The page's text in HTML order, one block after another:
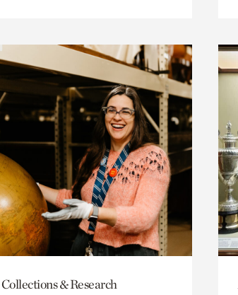
Collections & Research